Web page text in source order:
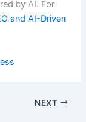
by AI. For
and AI-Driven
NEXT